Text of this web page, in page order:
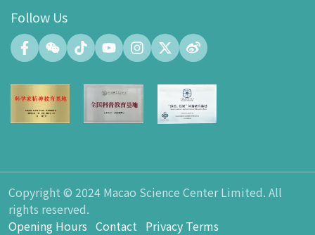
- Tinker Space
FABLAB
- NetLab
- Maker Space
- Atrium
- Smart Learning Zone
- Gift Shop
-
Carpark
Follow Us
Copyright © 2024 Macao Science Center Limited. All
rights reserved.
Opening Hours Contact Privacy Terms